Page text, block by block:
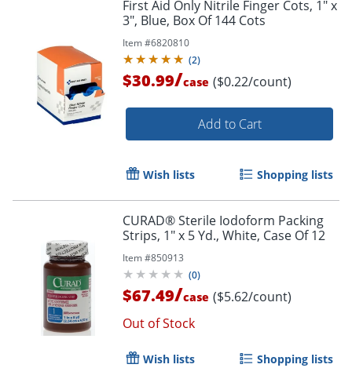
First Aid Only Nitrile Finger Cots, 1" x
3", Blue, Box Of 144 Cots
Item #6820810
(2)
$30.99/case ($0.22/count)
Add to Cart
Wish lists Shopping lists
CURAD® Sterile Iodoform Packing
Strips, 1" x 5 Yd., White, Case Of 12
Item #850913
(0)
$67.49/case ($5.62/count)
Out of Stock
Wish lists Shopping lists